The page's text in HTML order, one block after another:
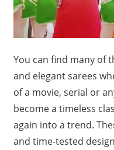
You can find many of
and elegant sarees
of a movie, serial or
become a timeless
again into a trend.
and time-tested